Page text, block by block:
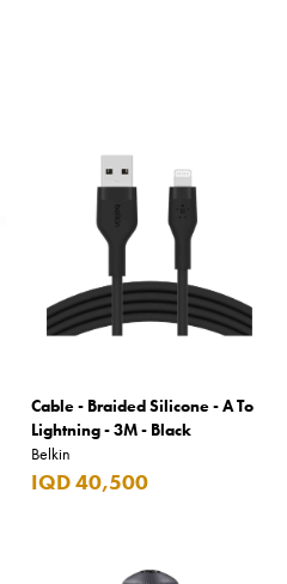
Cable - Braided Silicone - A To
Lightning - 3M - Black
Belkin
IQD 40,500